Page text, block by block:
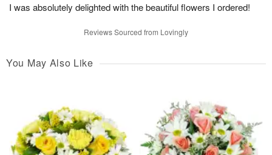
I was absolutely delighted with the beautiful flowers I ordered!
Reviews Sourced from Lovingly
You May Also Like